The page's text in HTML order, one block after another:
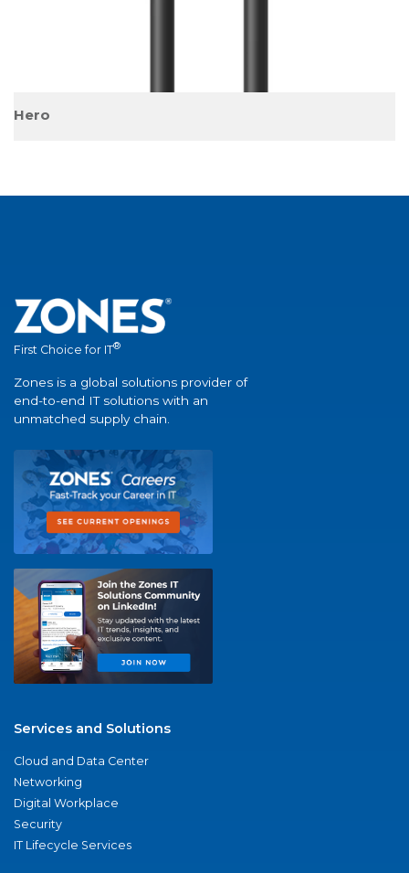
First Choice for IT®
Zones is a global solutions provider of
end-to-end IT solutions with an
unmatched supply chain.
Services and Solutions
Cloud and Data Center
Networking
Digital Workplace
Security
IT Lifecycle Services